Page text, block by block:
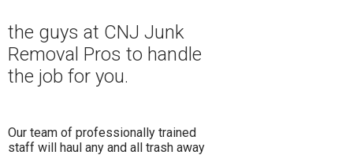
the guys at CNJ Junk
Removal Pros to handle
the job for you.
Our team of professionally trained
staff will haul any and all trash away